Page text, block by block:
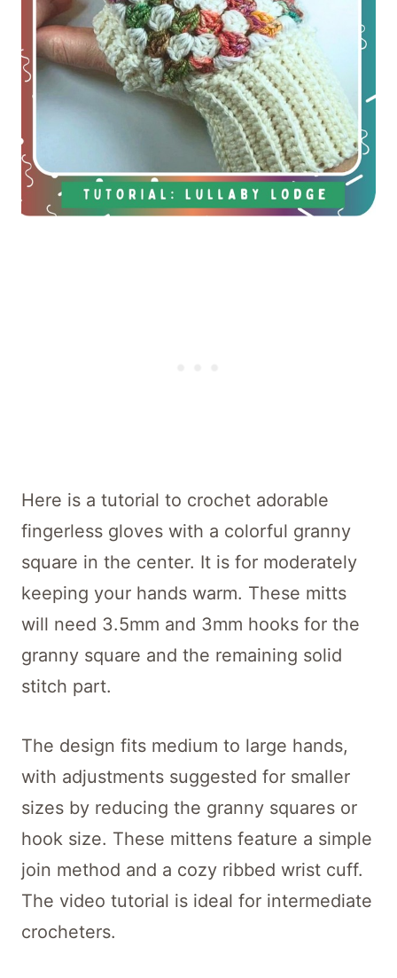
Here is a tutorial to crochet adorable
fingerless gloves with a colorful granny
square in the center. It is for moderately
keeping your hands warm. These mitts
will need 3.5mm and 3mm hooks for the
granny square and the remaining solid
stitch part.
The design fits medium to large hands,
with adjustments suggested for smaller
sizes by reducing the granny squares or
hook size. These mittens feature a simple
join method and a cozy ribbed wrist cuff.
The video tutorial is ideal for intermediate
crocheters.